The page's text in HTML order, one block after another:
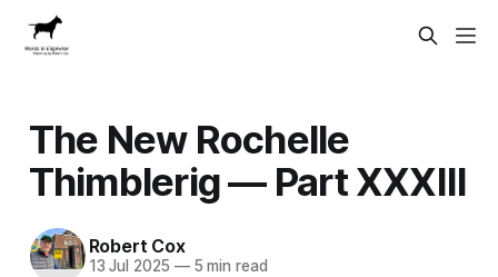
The New Rochelle
Thimblerig — Part XXXIII
Robert Cox
13 Jul 2025 —5 min read